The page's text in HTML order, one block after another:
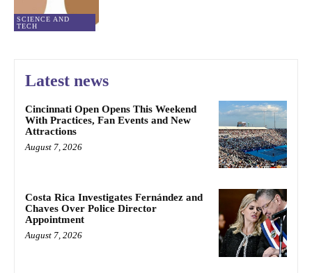
SCIENCE AND
TECH
Latest news
Cincinnati Open Opens This Weekend
With Practices, Fan Events and New
Attractions
August 7, 2026
Costa Rica Investigates Fernández and
Chaves Over Police Director
Appointment
August 7, 2026